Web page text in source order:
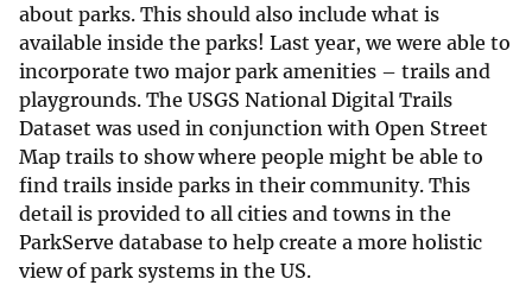
about parks. This should also include what is
available inside the parks! Last year, we were able to
incorporate two major park amenities – trails and
playgrounds. The USGS National Digital Trails
Dataset was used in conjunction with Open Street
Map trails to show where people might be able to
find trails inside parks in their community. This
detail is provided to all cities and towns in the
ParkServe database to help create a more holistic
view of park systems in the US.